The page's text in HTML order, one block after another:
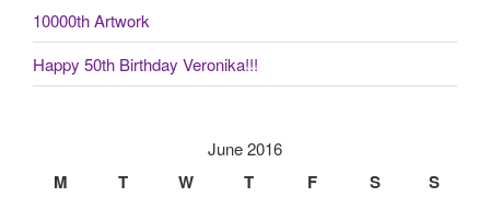
10000th Artwork
Happy 50th Birthday Veronika!!!
June 2016
M T W T F S S